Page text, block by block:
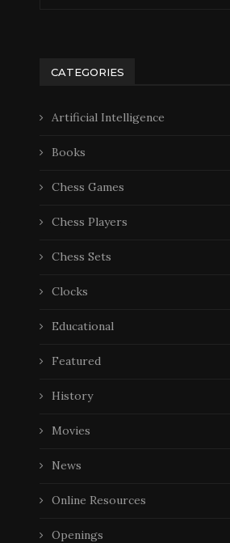
Échecs, Disparition La FIDE
de Kramnik...
CATEGORIES
Artificial Intelligence
Books
Chess Games
Chess Players
Chess Sets
Clocks
Educational
Featured
History
Movies
News
Online Resources
Openings